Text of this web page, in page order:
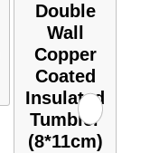
Double
Wall
Copper
Coated
Insulated
Tumbler
(8*11cm)